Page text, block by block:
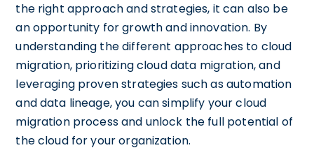
the right approach and strategies, it can also be
an opportunity for growth and innovation. By
understanding the different approaches to cloud
migration, prioritizing cloud data migration, and
leveraging proven strategies such as automation
and data lineage, you can simplify your cloud
migration process and unlock the full potential of
the cloud for your organization.